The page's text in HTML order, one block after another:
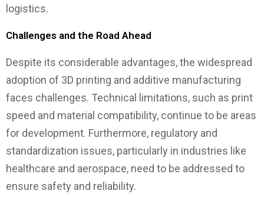
logistics.
Challenges and the Road Ahead
Despite its considerable advantages, the widespread
adoption of 3D printing and additive manufacturing
faces challenges. Technical limitations, such as print
speed and material compatibility, continue to be areas
for development. Furthermore, regulatory and
standardization issues, particularly in industries like
healthcare and aerospace, need to be addressed to
ensure safety and reliability.